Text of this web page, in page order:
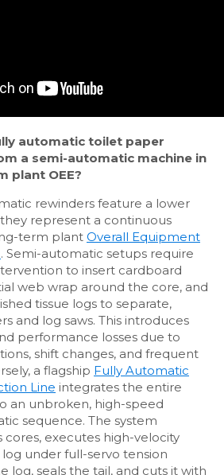
automatic toilet paper
a semi-automatic machine in
plant OEE?
rewinders feature a lower
they represent a continuous
term plant Overall Equipment
. Semi-automatic setups require
to insert cardboard
web wrap around the core, and
tissue logs to separate,
and log saws. This introduces
performance losses due to
shift changes, and frequent
a flagship Fully Automatic
Line integrates the entire
an unbroken, high-speed
sequence. The system
executes high-velocity
under full-servo tension
log, seals the tail, and cuts it with